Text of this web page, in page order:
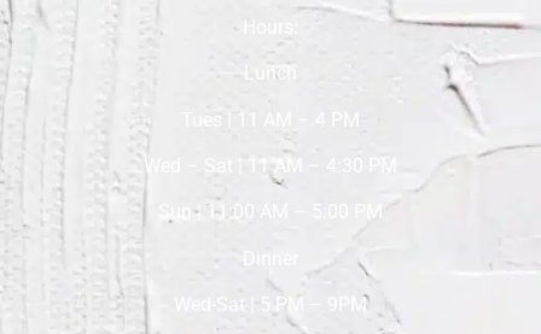
Hours:
Lunch
Tues | 11 AM – 4 PM
Wed – Sat | 11 AM – 4:30 PM
Sun | 11:00 AM – 5:00 PM
Wed-Sat | 5 PM – 9PM